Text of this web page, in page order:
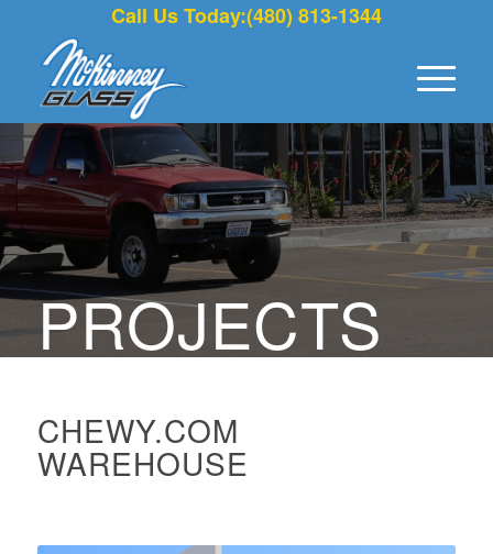
Call Us Today:(480) 813-1344
PROJECTS
CHEWY.COM
WAREHOUSE